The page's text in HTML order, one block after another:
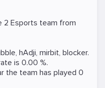
2 Esports team from
, hAdji, mirbit, blocker.
is 0.00 %.
the team has played 0